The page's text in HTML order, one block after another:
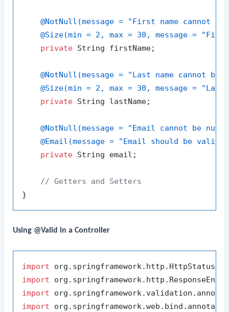
@NotNull(message = "First name cannot
@Size(min = 2, max = 30, message =
private String firstName;
@NotNull(message = "Last name cannot
@Size(min = 2, max = 30, message =
private String lastName;
@NotNull(message = "Email cannot be
@Email(message = "Email should be valid")
private String email;
// Getters and Setters
Using @Valid in a Controller
import
import
import
import